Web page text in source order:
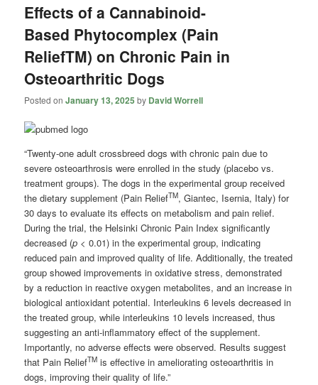
Effects of a Cannabinoid-
Based Phytocomplex (Pain
ReliefTM) on Chronic Pain in
Osteoarthritic Dogs
Posted onJanuary 13, 2025 by David Worrell
“Twenty-one adult crossbreed dogs with chronic pain due to
severe osteoarthrosis were enrolled in the study (placebo vs.
treatment groups). The dogs in the experimental group received
the dietary supplement (Pain ReliefTM, Giantec, Isernia, Italy) for
30 days to evaluate its effects on metabolism and pain relief.
During the trial, the Helsinki Chronic Pain Index significantly
decreased (p < 0.01) in the experimental group, indicating
reduced pain and improved quality of life. Additionally, the treated
group showed improvements in oxidative stress, demonstrated
by a reduction in reactive oxygen metabolites, and an increase in
biological antioxidant potential. Interleukins 6 levels decreased in
the treated group, while interleukins 10 levels increased, thus
suggesting an anti-inflammatory effect of the supplement.
Importantly, no adverse effects were observed. Results suggest
that Pain ReliefTM is effective in ameliorating osteoarthritis in
dogs, improving their quality of life.”